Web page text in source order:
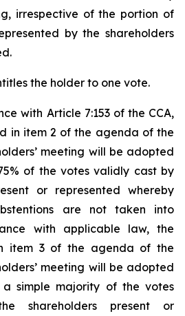
irrespective of the portion of
by the shareholders
the holder to one vote.
with Article 7:153 of the CCA,
in item 2 of the agenda of the
meeting will be adopted
of the votes validly cast by
or represented whereby
are not taken into
with applicable law, the
item 3 of the agenda of the
meeting will be adopted
simple majority of the votes
shareholders present or